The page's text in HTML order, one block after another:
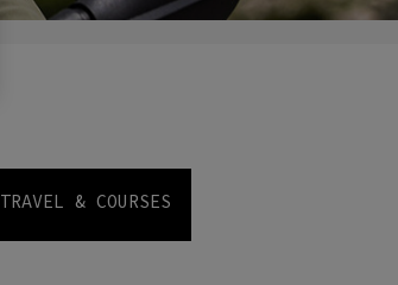
TRAVEL & COURSES